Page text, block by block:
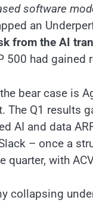
software
an
from the AI
500 had gained
bear case is
The Q1 results
AI and data
Slack – once a
with
collapsing